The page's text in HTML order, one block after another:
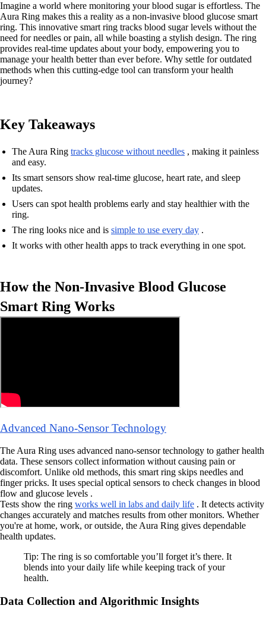
Imagine a world where monitoring your blood sugar is effortless. The
Aura Ring makes this a reality as a non-invasive blood glucose smart
ring. This innovative smart ring tracks blood sugar levels without the
need for needles or pain, all while boasting a stylish design. The ring
provides real-time updates about your body, empowering you to
manage your health better than ever before. Why settle for outdated
methods when this cutting-edge tool can transform your health
journey?
Key Takeaways
The Aura Ring tracks glucose without needles , making it painless
and easy.
Its smart sensors show real-time glucose, heart rate, and sleep
updates.
Users can spot health problems early and stay healthier with the
ring.
The ring looks nice and is simple to use every day .
It works with other health apps to track everything in one spot.
How the Non-Invasive Blood Glucose
Smart Ring Works
Advanced Nano-Sensor Technology
The Aura Ring uses advanced nano-sensor technology to gather health
data. These sensors collect information without causing pain or
discomfort. Unlike old methods, this smart ring skips needles and
finger pricks. It uses special optical sensors to check changes in blood
flow and glucose levels .
Tests show the ring works well in labs and daily life . It detects activity
changes accurately and matches results from other monitors. Whether
you're at home, work, or outside, the Aura Ring gives dependable
health updates.
Tip: The ring is so comfortable you’ll forget it’s there. It
blends into your daily life while keeping track of your
health.
Data Collection and Algorithmic Insights